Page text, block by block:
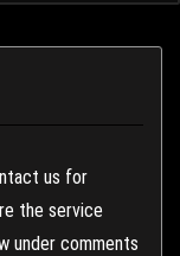
us for
the service
under comments